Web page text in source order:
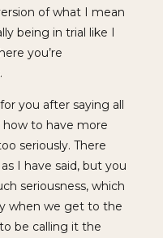
of what I mean
being in trial like I
you’re
you after saying all
to have more
seriously. There
I have said, but you
seriousness, which
when we get to the
be calling it the